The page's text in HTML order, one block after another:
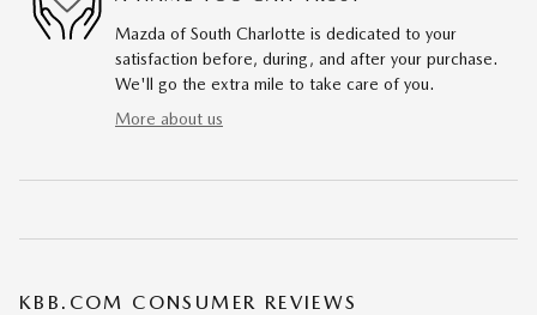
Mazda of South Charlotte is dedicated to your
satisfaction before, during, and after your purchase.
We'll go the extra mile to take care of you.
More about us
KBB.COM CONSUMER REVIEWS